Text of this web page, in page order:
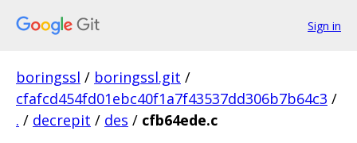
Sign in
boringssl / boringssl.git /
cfafcd454fd01ebc40f1a7f43537dd306b7b64c3 /
. / decrepit / des / cfb64ede.c